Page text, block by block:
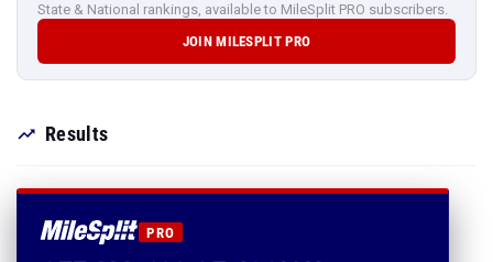
State & National rankings, available to MileSplit PRO subscribers.
JOIN MILESPLIT PRO
Results
PRO